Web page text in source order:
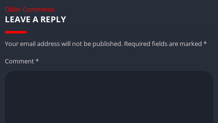
Older Comments
LEAVE A REPLY
Your email address will not be published. Required fields are marked *
Comment*